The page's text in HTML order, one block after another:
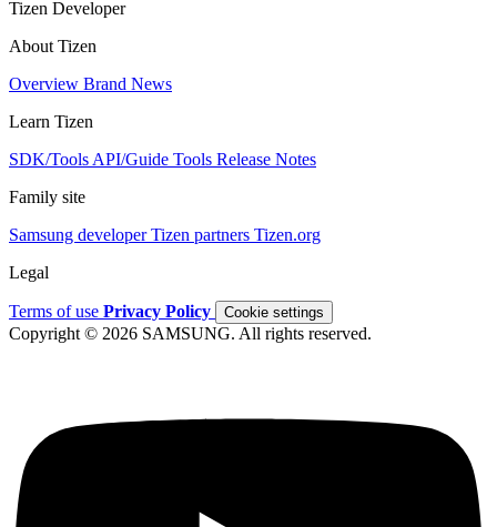
Tizen Developer
About Tizen
Overview Brand News
Learn Tizen
SDK/Tools API/Guide Tools Release Notes
Family site
Samsung developerTizen partners Tizen.org
Legal
Terms of use Privacy Policy Cookie settings
Copyright © 2026 SAMSUNG. All rights reserved.